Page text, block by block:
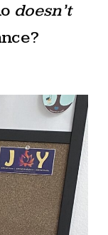
doesn’t